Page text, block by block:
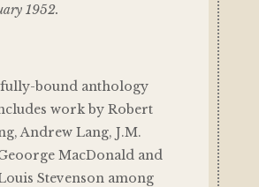
1952.
bound anthology
work by Robert
Andrew Lang, J.M.
MacDonald and
Stevenson among